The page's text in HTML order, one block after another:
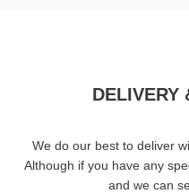
DELIVERY
We do our best to deliver
Although if you have any
and we can